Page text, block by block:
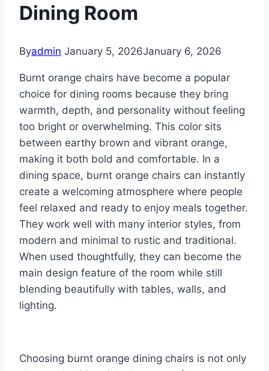
Dining Room
Byadmin January 5, 2026January 6, 2026
Burnt orange chairs have become a popular
choice for dining rooms because they bring
warmth, depth, and personality without feeling
too bright or overwhelming. This color sits
between earthy brown and vibrant orange,
making it both bold and comfortable. In a
dining space, burnt orange chairs can instantly
create a welcoming atmosphere where people
feel relaxed and ready to enjoy meals together.
They work well with many interior styles, from
modern and minimal to rustic and traditional.
When used thoughtfully, they can become the
main design feature of the room while still
blending beautifully with tables, walls, and
lighting.
Choosing burnt orange dining chairs is not only